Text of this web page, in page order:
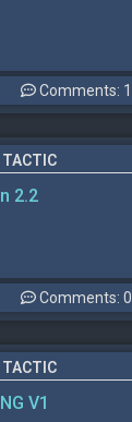
Comments: 1
TACTIC
2.2
Comments: 0
TACTIC
V1